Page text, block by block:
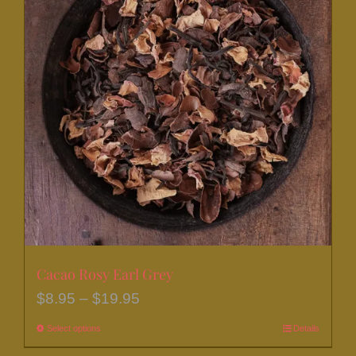
Cacao Rosy Earl Grey
$8.95 – $19.95
Select options Details